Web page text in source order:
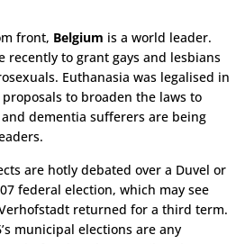
front, Belgium is a world leader.
recently to grant gays and lesbians
Euthanasia was legalised in
to broaden the laws to
dementia sufferers are being
are hotly debated over a Duvel or
federal election, which may see
returned for a third term.
municipal elections are any